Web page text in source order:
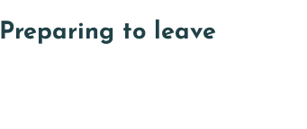
Preparing to leave